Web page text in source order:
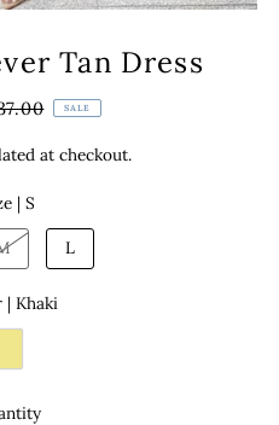
Tan Dress
SALE
at checkout.
|S
L
| Khaki